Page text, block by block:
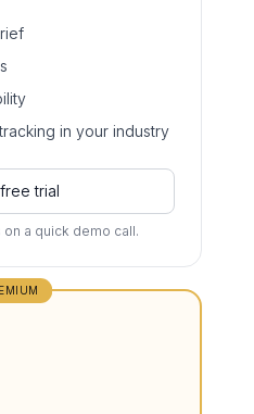
in your industry
trial
a quick demo call.